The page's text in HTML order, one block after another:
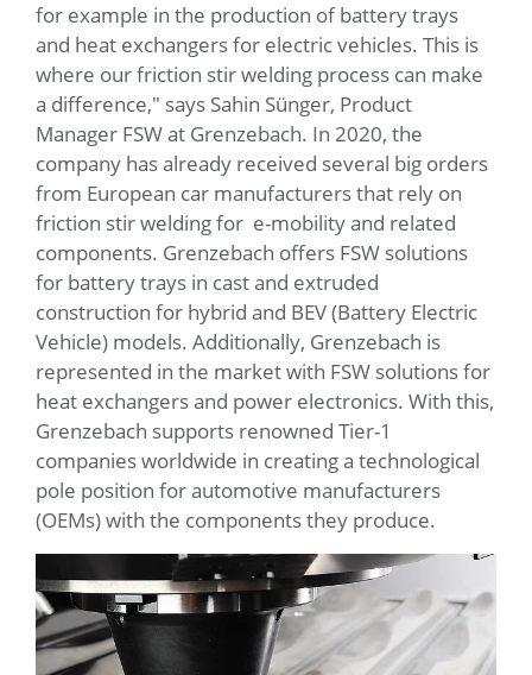
for example in the production of battery trays
and heat exchangers for electric vehicles. This is
where our friction stir welding process can make
a difference," says Sahin Sünger, Product
Manager FSW at Grenzebach. In 2020, the
company has already received several big orders
from European car manufacturers that rely on
friction stir welding for e-mobility and related
components. Grenzebach offers FSW solutions
for battery trays in cast and extruded
construction for hybrid and BEV (Battery Electric
Vehicle) models. Additionally, Grenzebach is
represented in the market with FSW solutions for
heat exchangers and power electronics. With this,
Grenzebach supports renowned Tier-1
companies worldwide in creating a technological
pole position for automotive manufacturers
(OEMs) with the components they produce.